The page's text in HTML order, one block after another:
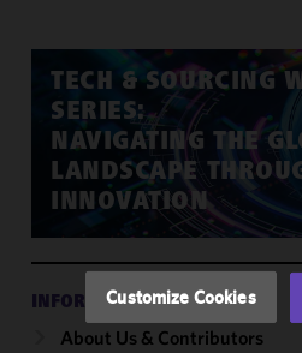
TECH & SOURCING
SERIES:
NAVIGATING THE
LANDSCAPE
INNOVATION
INFORMATION
About Us & Contributors
cookies to
improve the
functionality
performance
of this site
accordance
with our
Policy and
Privacy
Customize Cookies